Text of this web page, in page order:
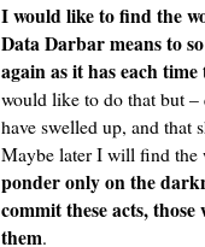
I would like to find the
Data Darbar means to
again as it has each
would like to do that but
have swelled up, and that
Maybe later I will find the
ponder only on the
commit these acts,
them.